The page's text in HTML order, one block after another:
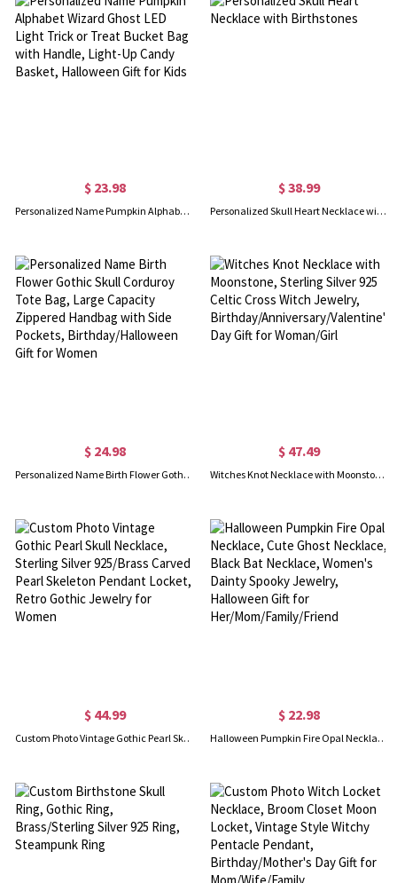
$ 23.98
Personalized Name Pumpkin Alphabet Wizard Ghost LED Light Trick or Treat Bucket Bag with Handle, Light-Up Candy Basket, Halloween Gift for Kids
$ 38.99
Personalized Skull Heart Necklace with Birthstones
$ 24.98
Personalized Name Birth Flower Gothic Skull Corduroy Tote Bag, Large Capacity Zippered Handbag with Side Pockets, Birthday/Halloween Gift for Women
$ 47.49
Witches Knot Necklace with Moonstone, Sterling Silver 925 Celtic Cross Witch Jewelry, Birthday/Anniversary/Valentine's Day Gift for Woman/Girl
$ 44.99
Custom Photo Vintage Gothic Pearl Skull Necklace, Sterling Silver 925/Brass Carved Pearl Skeleton Pendant Locket, Retro Gothic Jewelry for Women
$ 22.98
Halloween Pumpkin Fire Opal Necklace, Cute Ghost Necklace, Black Bat Necklace, Women's Dainty Spooky Jewelry, Halloween Gift for Her/Mom/Family/Friend